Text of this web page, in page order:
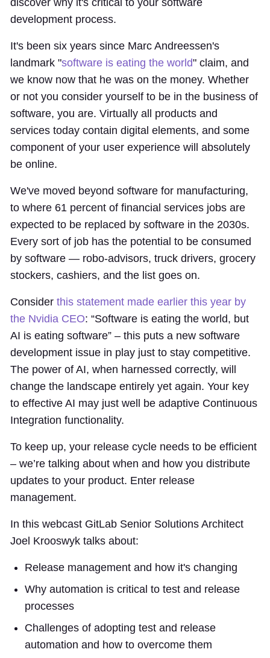
discover why it's critical to your software
development process.
It's been six years since Marc Andreessen's
landmark "software is eating the world" claim, and
we know now that he was on the money. Whether
or not you consider yourself to be in the business of
software, you are. Virtually all products and
services today contain digital elements, and some
component of your user experience will absolutely
be online.
We've moved beyond software for manufacturing,
to where 61 percent of financial services jobs are
expected to be replaced by software in the 2030s.
Every sort of job has the potential to be consumed
by software — robo-advisors, truck drivers, grocery
stockers, cashiers, and the list goes on.
Consider this statement made earlier this year by
the Nvidia CEO: “Software is eating the world, but
AI is eating software” – this puts a new software
development issue in play just to stay competitive.
The power of AI, when harnessed correctly, will
change the landscape entirely yet again. Your key
to effective AI may just well be adaptive Continuous
Integration functionality.
To keep up, your release cycle needs to be efficient
– we’re talking about when and how you distribute
updates to your product. Enter release
management.
In this webcast GitLab Senior Solutions Architect
Joel Krooswyk talks about:
Release management and how it's changing
Why automation is critical to test and release
processes
Challenges of adopting test and release
automation and how to overcome them